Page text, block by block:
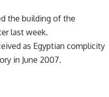
the building of the
last week.
as Egyptian complicity
in June 2007.